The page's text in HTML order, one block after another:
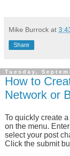
Mike Burrock at
Share
Tuesday,
How to
Network or
To quickly create
on the menu.
select your post
Click the submit